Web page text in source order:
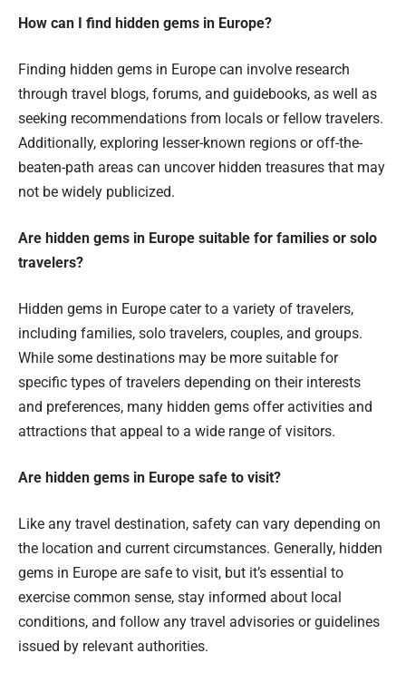
How can I find hidden gems in Europe?
Finding hidden gems in Europe can involve research
through travel blogs, forums, and guidebooks, as well as
seeking recommendations from locals or fellow travelers.
Additionally, exploring lesser-known regions or off-the-
beaten-path areas can uncover hidden treasures that may
not be widely publicized.
Are hidden gems in Europe suitable for families or solo
travelers?
Hidden gems in Europe cater to a variety of travelers,
including families, solo travelers, couples, and groups.
While some destinations may be more suitable for
specific types of travelers depending on their interests
and preferences, many hidden gems offer activities and
attractions that appeal to a wide range of visitors.
Are hidden gems in Europe safe to visit?
Like any travel destination, safety can vary depending on
the location and current circumstances. Generally, hidden
gems in Europe are safe to visit, but it’s essential to
exercise common sense, stay informed about local
conditions, and follow any travel advisories or guidelines
issued by relevant authorities.